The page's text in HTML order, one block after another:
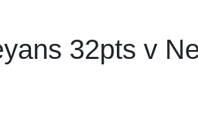
32pts v